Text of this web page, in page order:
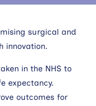
surgical and
innovation.
in the NHS to
expectancy.
outcomes for